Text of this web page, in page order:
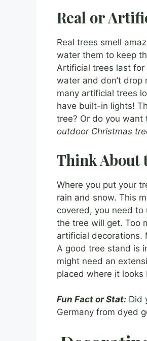
Real or
Real trees smell
water them to keep
Artificial trees last for
water and don’t drop
many artificial trees
have built-in lights!
tree? Or do you want
outdoor Christmas
Think About
Where you put your
rain and snow. This
covered, you need
the tree will get. Too
artificial decorations.
A good tree stand is
might need an
placed where it
Fun Fact or Stat: Did
Germany from dyed